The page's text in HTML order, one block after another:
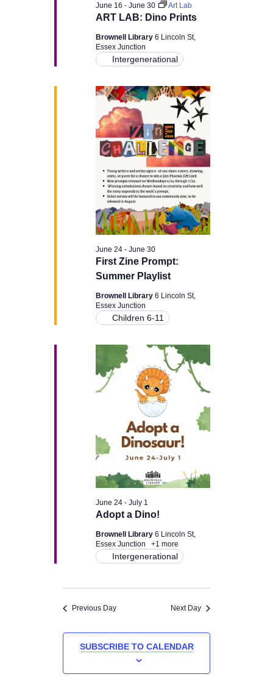
t
i
o
n
ART LAB: Dino Prints
June 16 - June 30 Art Lab
Brownell Library 6 Lincoln St,
Essex Junction
Intergenerational
First Zine Prompt:
Summer Playlist
June 24- June 30
Brownell Library 6 Lincoln St,
Essex Junction
Children 6-11
Adopt a Dino!
June 24- July 1
Brownell Library 6 Lincoln St,
Essex Junction
+1 more
Intergenerational
Previous Day Next Day
SUBSCRIBE TO CALENDAR